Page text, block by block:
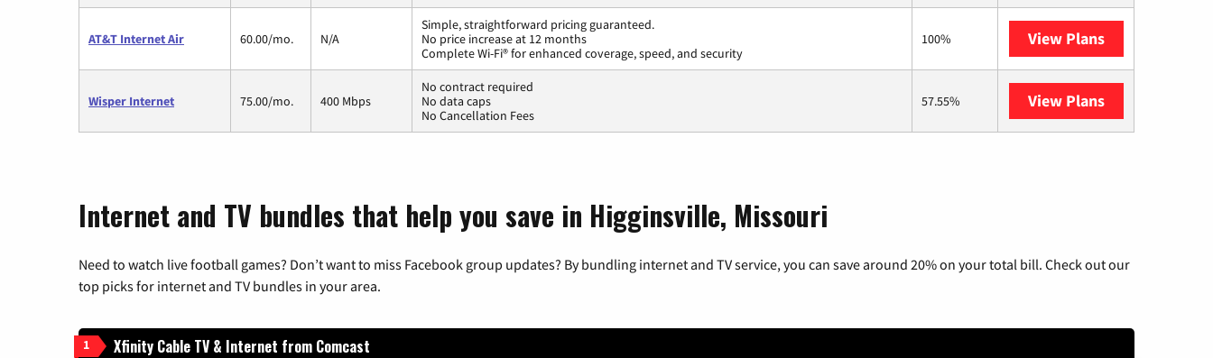
AT&T Internet Air 60.00/mo. N/A
Simple, straightforward pricing guaranteed.
No price increase at 12 months
Complete Wi-Fi® for enhanced coverage, speed, and security
100% View PlansAT&T Internet
Wisper Internet 75.00/mo. 400 Mbps
No contract required
No data caps
No Cancellation Fees
57.55% View PlansWisper
Internet and TV bundles that help you save in Higginsville, Missouri
Need to watch live football games? Don’t want to miss Facebook group updates? By bundling internet and TV service, you can save around 20% on your total bill. Check out our
top picks for internet and TV bundles in your area.
1 Xfinity Cable TV & Internet from Comcast